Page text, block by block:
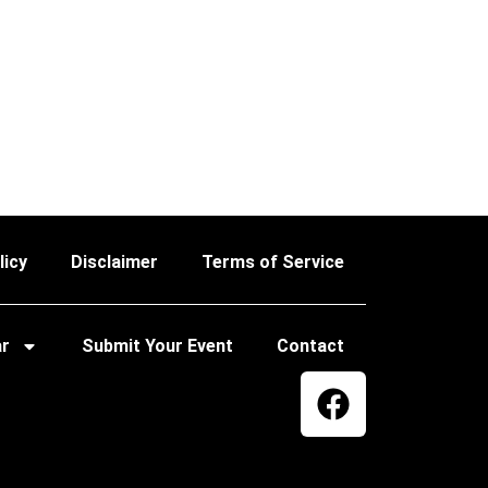
Disclaimer Terms of Service
Submit Your Event Contact